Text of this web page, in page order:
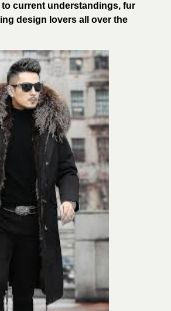
current understandings, fur
design lovers all over the